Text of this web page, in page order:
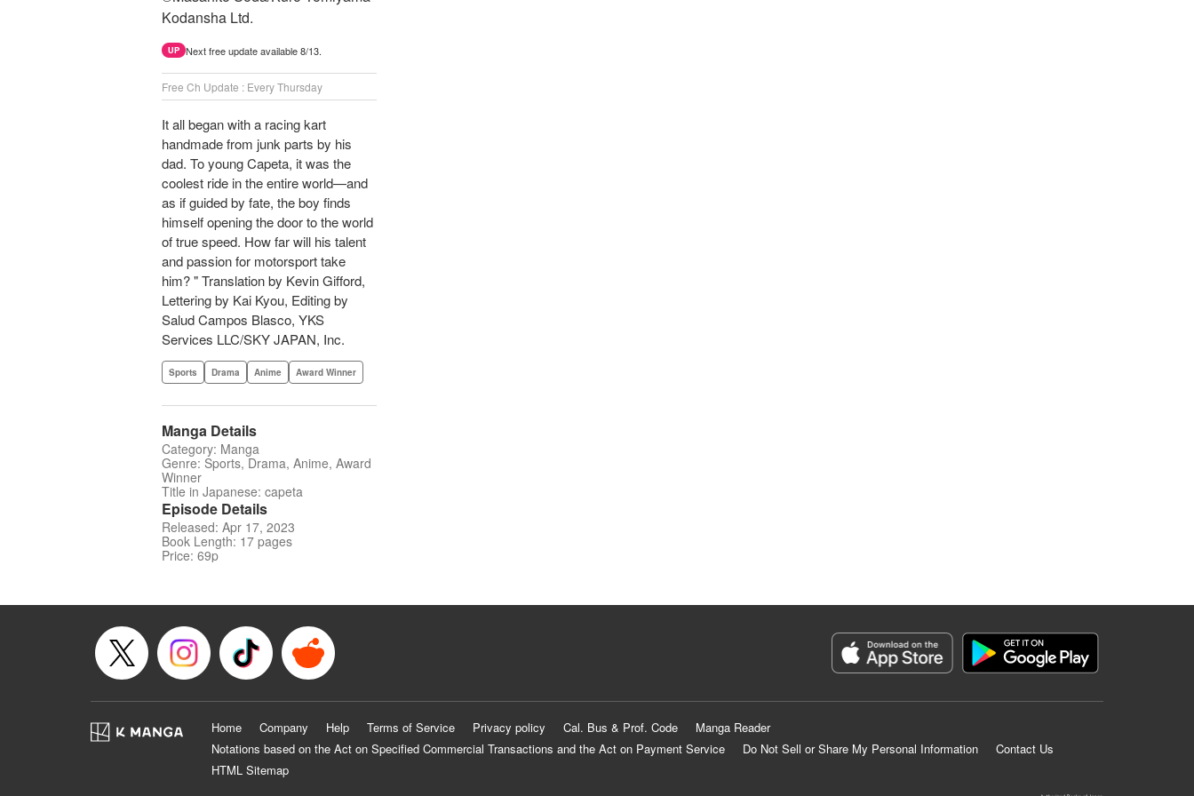
Kodansha Ltd.
UP Next free update available 8/13.
Free Ch Update : Every Thursday
It all began with a racing kart
handmade from junk parts by his
dad. To young Capeta, it was the
coolest ride in the entire world—and
as if guided by fate, the boy finds
himself opening the door to the world
of true speed. How far will his talent
and passion for motorsport take
him? " Translation by Kevin Gifford,
Lettering by Kai Kyou, Editing by
Salud Campos Blasco, YKS
Services LLC/SKY JAPAN, Inc.
Sports Drama Anime Award Winner
Manga Details
Category: Manga
Genre: Sports, Drama, Anime, Award
Winner
Title in Japanese: capeta
Episode Details
Released: Apr 17, 2023
Book Length: 17 pages
Price: 69p
Home Company Help Terms of Service Privacy policy Cal. Bus & Prof. Code
Manga Reader
Notations based on the Act on Specified Commercial Transactions and the Act on Payment Service
Do Not Sell or Share My Personal Information
Contact Us
HTML Sitemap